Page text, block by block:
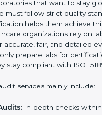
test reliability, faster results,
audits and continuous
from patients, hospitals,
implementation,
improvement, quality, and